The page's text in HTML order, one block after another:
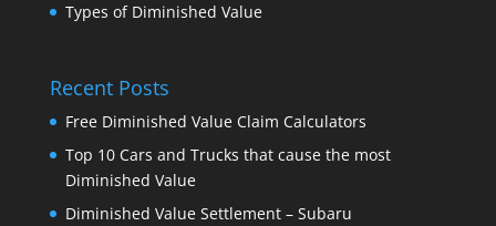
Types of Diminished Value
Recent Posts
Free Diminished Value Claim Calculators
Top 10 Cars and Trucks that cause the most
Diminished Value
Diminished Value Settlement – Subaru